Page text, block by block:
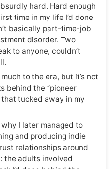
hard. Hard enough
time in my life I’d done
basically part-time-job
disorder. Two
to anyone, couldn’t
to the era, but it’s not
behind the “pioneer
that tucked away in my
I later managed to
and producing indie
relationships around
the adults involved